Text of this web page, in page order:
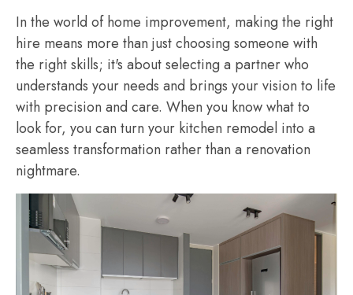
In the world of home improvement, making the right
hire means more than just choosing someone with
the right skills; it's about selecting a partner who
understands your needs and brings your vision to life
with precision and care. When you know what to
look for, you can turn your kitchen remodel into a
seamless transformation rather than a renovation
nightmare.